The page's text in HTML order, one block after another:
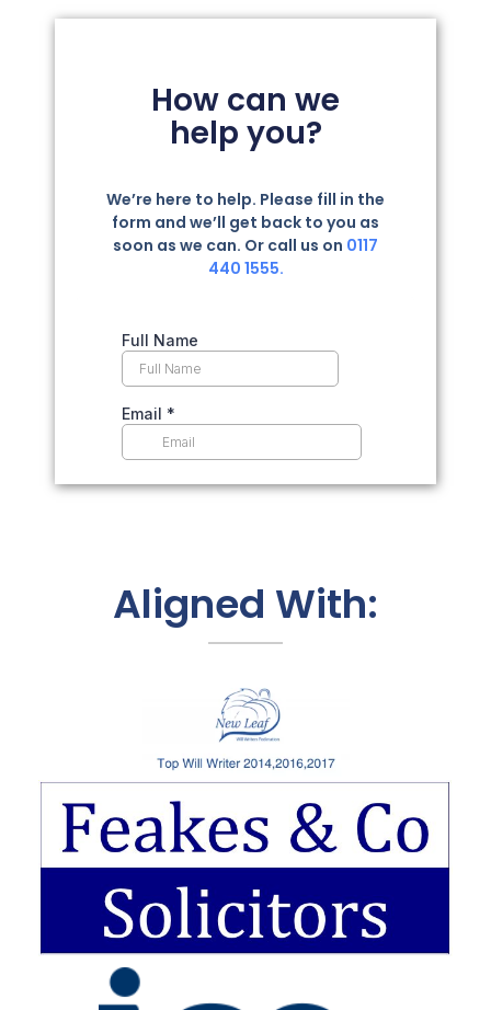
How can we
help you?
We’re here to help. Please fill in the
form and we’ll get back to you as
soon as we can. Or call us on 0117
440 1555.
Aligned With: